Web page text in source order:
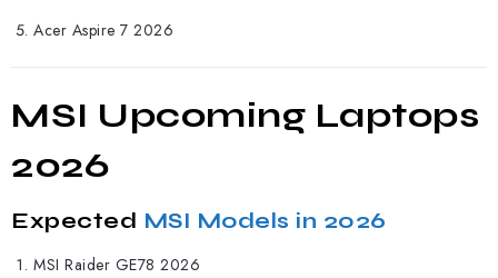
Acer Aspire 7 2026
MSI Upcoming Laptops
2026
Expected MSI Models in 2026
MSI Raider GE78 2026